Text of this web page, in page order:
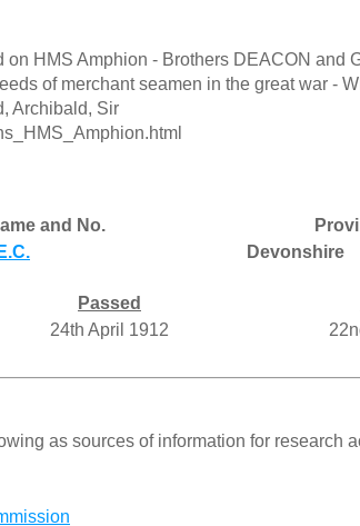
HMS Amphion - Brothers DEACON and
of merchant seamen in the great war -
Archibald, Sir
and No.
Devonshire
Passed
24th April 1912
as sources of information for research